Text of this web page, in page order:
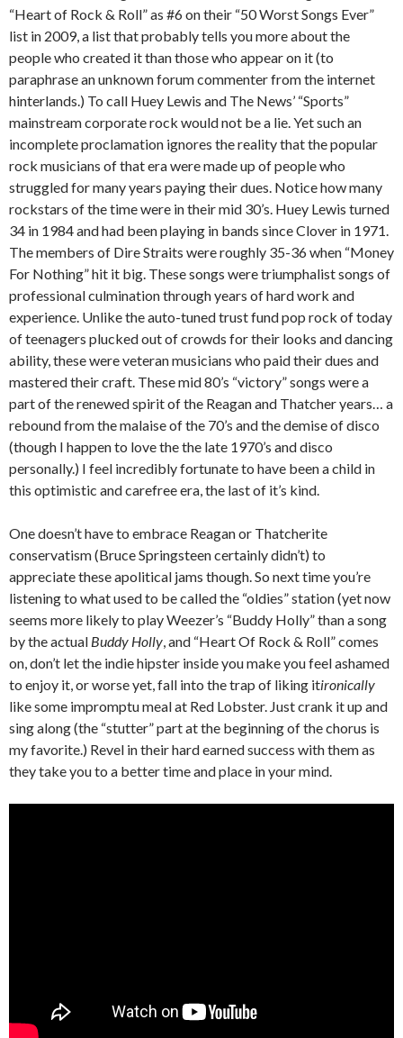
“Heart of Rock & Roll” as #6 on their “50 Worst Songs Ever”
list in 2009, a list that probably tells you more about the
people who created it than those who appear on it (to
paraphrase an unknown forum commenter from the internet
hinterlands.) To call Huey Lewis and The News’ “Sports”
mainstream corporate rock would not be a lie. Yet such an
incomplete proclamation ignores the reality that the popular
rock musicians of that era were made up of people who
struggled for many years paying their dues. Notice how many
rockstars of the time were in their mid 30’s. Huey Lewis turned
34 in 1984 and had been playing in bands since Clover in 1971.
The members of Dire Straits were roughly 35-36 when “Money
For Nothing” hit it big. These songs were triumphalist songs of
professional culmination through years of hard work and
experience. Unlike the auto-tuned trust fund pop rock of today
of teenagers plucked out of crowds for their looks and dancing
ability, these were veteran musicians who paid their dues and
mastered their craft. These mid 80’s “victory” songs were a
part of the renewed spirit of the Reagan and Thatcher years… a
rebound from the malaise of the 70’s and the demise of disco
(though I happen to love the the late 1970’s and disco
personally.) I feel incredibly fortunate to have been a child in
this optimistic and carefree era, the last of it’s kind.
One doesn’t have to embrace Reagan or Thatcherite
conservatism (Bruce Springsteen certainly didn’t) to
appreciate these apolitical jams though. So next time you’re
listening to what used to be called the “oldies” station (yet now
seems more likely to play Weezer’s “Buddy Holly” than a song
by the actual Buddy Holly, and “Heart Of Rock & Roll” comes
on, don’t let the indie hipster inside you make you feel ashamed
to enjoy it, or worse yet, fall into the trap of liking itironically
like some impromptu meal at Red Lobster. Just crank it up and
sing along (the “stutter” part at the beginning of the chorus is
my favorite.) Revel in their hard earned success with them as
they take you to a better time and place in your mind.